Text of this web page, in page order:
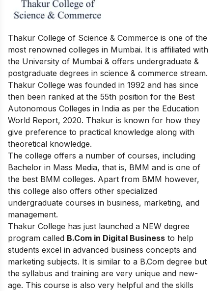
Thakur College of Science & Commerce is one of the
most renowned colleges in Mumbai. It is affiliated with
the University of Mumbai & offers undergraduate &
postgraduate degrees in science & commerce stream.
Thakur College was founded in 1992 and has since
then been ranked at the 55th position for the Best
Autonomous Colleges in India as per the Education
World Report, 2020. Thakur is known for how they
give preference to practical knowledge along with
theoretical knowledge.
The college offers a number of courses, including
Bachelor in Mass Media, that is, BMM and is one of
the best BMM colleges. Apart from BMM however,
this college also offers other specialized
undergraduate courses in business, marketing, and
management.
Thakur College has just launched a NEW degree
program called B.Com in Digital Business to help
students excel in advanced business concepts and
marketing subjects. It is similar to a B.Com degree but
the syllabus and training are very unique and new-
age. This course is also very helpful and the skills